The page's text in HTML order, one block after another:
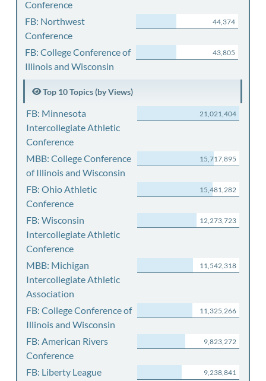
Conference
FB: Northwest
Conference
44,374
FB: College Conference of
Illinois and Wisconsin
43,805
Top 10 Topics (by Views)
FB: Minnesota
Intercollegiate Athletic
Conference
21,021,404
MBB: College Conference
of Illinois and Wisconsin
15,717,895
FB: Ohio Athletic
Conference
15,481,282
FB: Wisconsin
Intercollegiate Athletic
Conference
12,273,723
MBB: Michigan
Intercollegiate Athletic
Association
11,542,318
FB: College Conference of
Illinois and Wisconsin
11,325,266
FB: American Rivers
Conference
9,823,272
FB: Liberty League 9,238,841